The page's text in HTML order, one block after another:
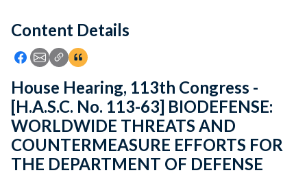
Feedback
Content Details
Icon: Share using Facebook
Icon: Share using Email
Icon: Copy Link URL
Icon:View Citations
House Hearing, 113th Congress -
[H.A.S.C. No. 113-63] BIODEFENSE:
WORLDWIDE THREATS AND
COUNTERMEASURE EFFORTS FOR
THE DEPARTMENT OF DEFENSE